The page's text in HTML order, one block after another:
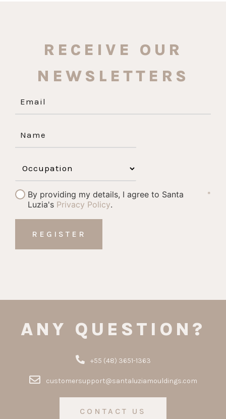
RECEIVE OUR
NEWSLETTERS
By providing my details, I agree to Santa
Luzia's Privacy Policy.
*
ANY QUESTION?
+55 (48) 3651-1363
customersupport@santaluziamouldings.com
CONTACT US